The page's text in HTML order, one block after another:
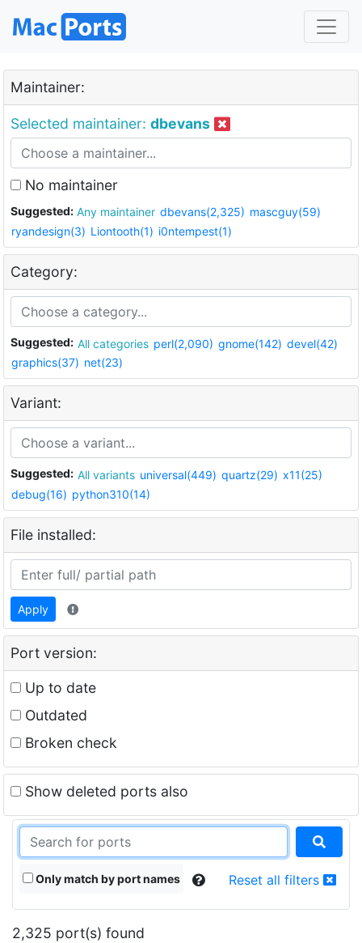
Maintainer:
Selected maintainer: dbevans
No maintainer
Suggested: Any maintainer dbevans(2,325) mascguy(59)
ryandesign(3) Liontooth(1) i0ntempest(1)
Category:
Suggested: All categories perl(2,090) gnome(142) devel(42)
graphics(37) net(23)
Variant:
Suggested: All variants universal(449) quartz(29) x11(25)
debug(16) python310(14)
File installed:
Apply
Port version:
Up to date
Outdated
Broken check
Show deleted ports also
Only match by port names Reset all filters
2,325 port(s) found